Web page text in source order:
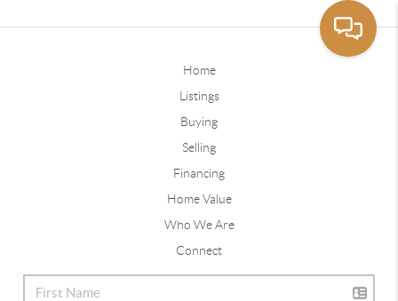
Home
Listings
Buying
Selling
Financing
Home Value
Who We Are
Connect